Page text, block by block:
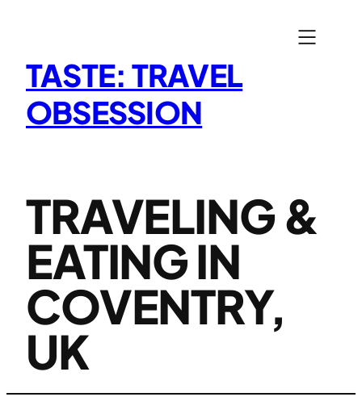
content
TASTE: TRAVEL
OBSESSION
TRAVELING &
EATING IN
COVENTRY,
UK